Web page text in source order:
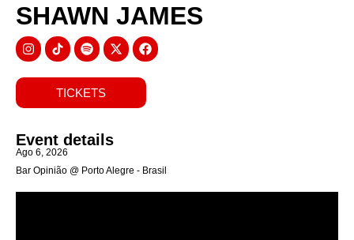
SHAWN JAMES
TICKETS
Event details
Ago 6, 2026
Bar Opinião @ Porto Alegre - Brasil